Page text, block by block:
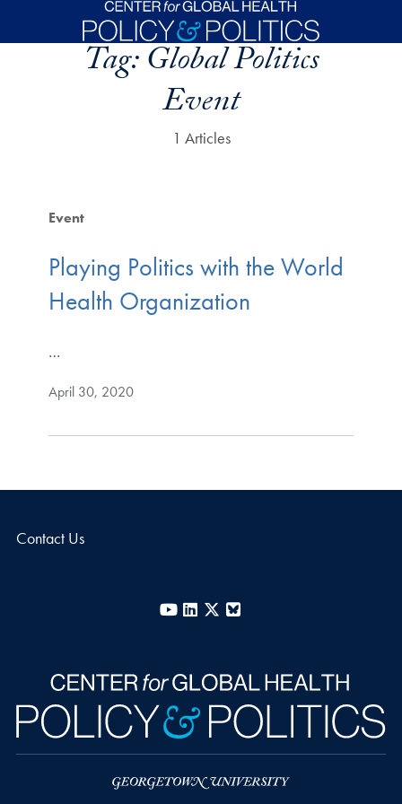
Skip to main content
Tag:Global Politics
Event
1 Articles
Event
Playing Politics with the World
Health Organization
…
April 30, 2020
Contact Us
YouTube
LinkedIn
X